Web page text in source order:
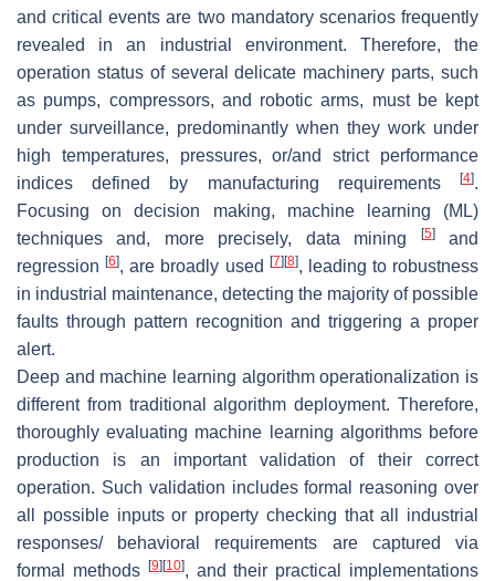
and critical events are two mandatory scenarios frequently
revealed in an industrial environment. Therefore, the
operation status of several delicate machinery parts, such
as pumps, compressors, and robotic arms, must be kept
under surveillance, predominantly when they work under
high temperatures, pressures, or/and strict performance
indices defined by manufacturing requirements
[4].
Focusing on decision making, machine learning (ML)
techniques and, more precisely, data mining
[5]and
regression[6], are broadly used [7] [8], leading to robustness
in industrial maintenance, detecting the majority of possible
faults through pattern recognition and triggering a proper
alert.
Deep and machine learning algorithm operationalization is
different from traditional algorithm deployment. Therefore,
thoroughly evaluating machine learning algorithms before
production is an important validation of their correct
operation. Such validation includes formal reasoning over
all possible inputs or property checking that all industrial
responses/ behavioral requirements are captured via
formal methods
[9] [10], and their practical implementations